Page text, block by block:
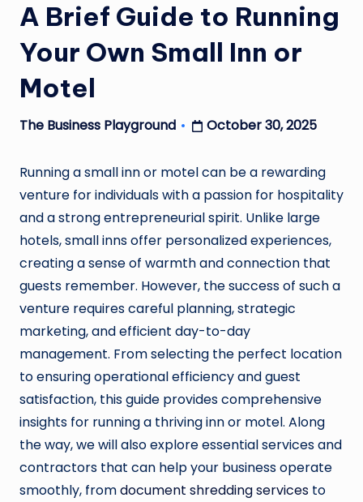
A Brief Guide to Running
Your Own Small Inn or
Motel
Posted
The Business Playground October 30, 2025
Running a small inn or motel can be a rewarding
venture for individuals with a passion for hospitality
and a strong entrepreneurial spirit. Unlike large
hotels, small inns offer personalized experiences,
creating a sense of warmth and connection that
guests remember. However, the success of such a
venture requires careful planning, strategic
marketing, and efficient day-to-day
management. From selecting the perfect location
to ensuring operational efficiency and guest
satisfaction, this guide provides comprehensive
insights for running a thriving inn or motel. Along
the way, we will also explore essential services and
contractors that can help your business operate
smoothly, fromdocument shredding services to